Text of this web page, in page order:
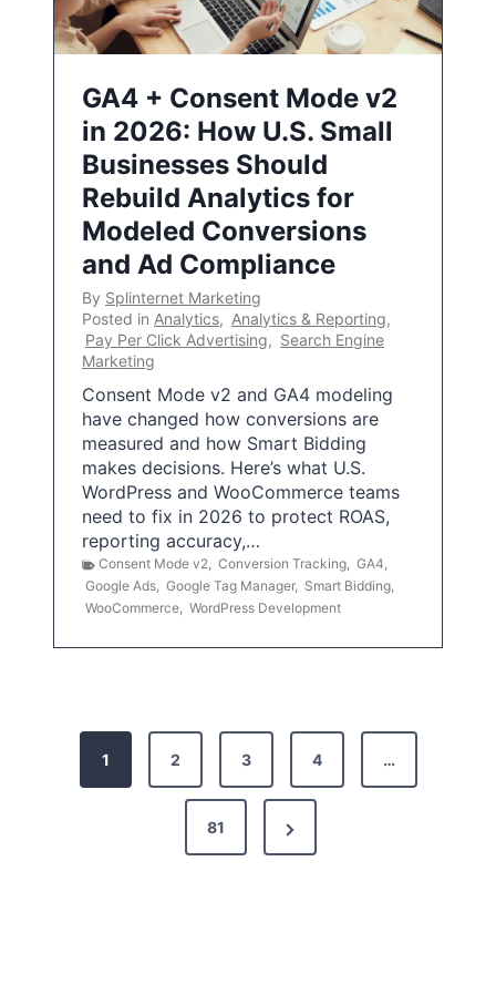
GA4 + Consent Mode v2
in 2026: How U.S. Small
Businesses Should
Rebuild Analytics for
Modeled Conversions
and Ad Compliance
By Splinternet Marketing
Posted in Analytics, Analytics & Reporting,
Pay Per Click Advertising, Search Engine
Marketing
Consent Mode v2 and GA4 modeling
have changed how conversions are
measured and how Smart Bidding
makes decisions. Here’s what U.S.
WordPress and WooCommerce teams
need to fix in 2026 to protect ROAS,
reporting accuracy,…
Consent Mode v2, Conversion Tracking, GA4,
Google Ads, Google Tag Manager, Smart Bidding,
WooCommerce, WordPress Development
1 2 3 4 …
81
N
e